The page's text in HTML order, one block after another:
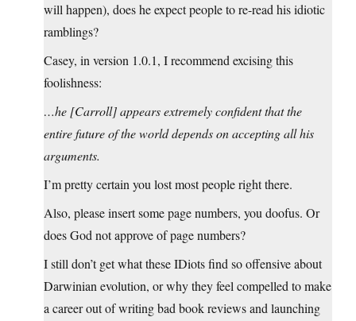
will happen), does he expect people to re-read his idiotic
ramblings?
Casey, in version 1.0.1, I recommend excising this
foolishness:
…he [Carroll] appears extremely confident that the
entire future of the world depends on accepting all his
arguments.
I’m pretty certain you lost most people right there.
Also, please insert some page numbers, you doofus. Or
does God not approve of page numbers?
I still don’t get what these IDiots find so offensive about
Darwinian evolution, or why they feel compelled to make
a career out of writing bad book reviews and launching